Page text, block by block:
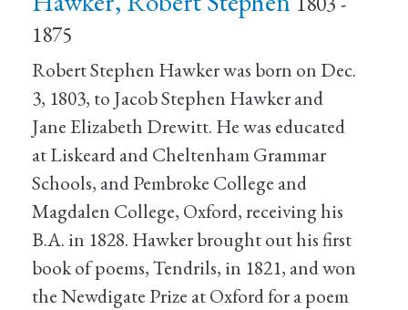
1875
Robert Stephen Hawker was born on Dec.
3, 1803, to Jacob Stephen Hawker and
Jane Elizabeth Drewitt. He was educated
at Liskeard and Cheltenham Grammar
Schools, and Pembroke College and
Magdalen College, Oxford, receiving his
B.A. in 1828. Hawker brought out his first
book of poems, Tendrils, in 1821, and won
the Newdigate Prize at Oxford for a poem